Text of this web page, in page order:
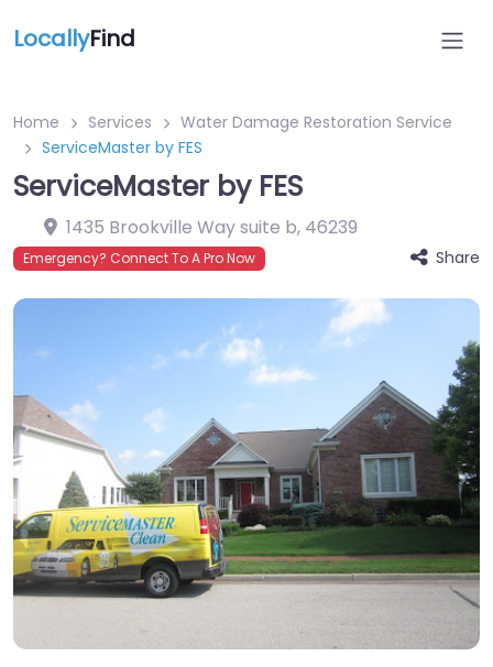
LocallyFind
Home Services
Water Damage Restoration Service
ServiceMaster by FES
ServiceMaster by FES
1435 Brookville Way suite b, 46239
Emergency? Connect To A Pro Now Share